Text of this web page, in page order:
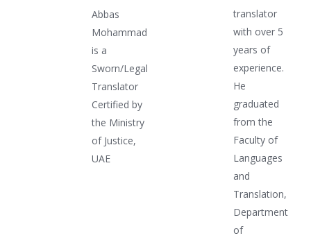
Abbas
Mohammad
is a
Sworn/Legal
Translator
Certified by
the Ministry
of Justice,
UAE
translator
with over 5
years of
experience.
He
graduated
from the
Faculty of
Languages
and
Translation,
Department
of